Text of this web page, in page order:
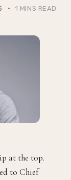
1 MINS READ
at the top.
to Chief